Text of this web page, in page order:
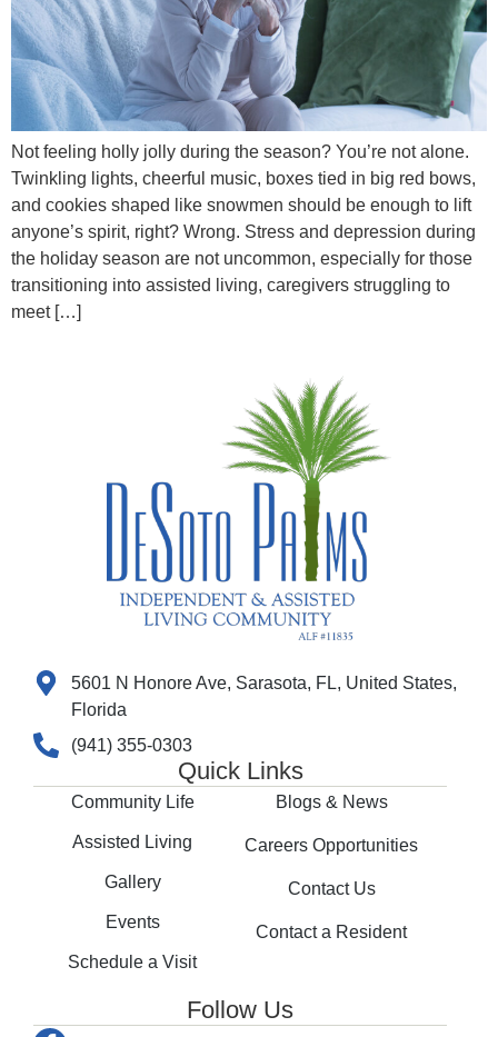
Not feeling holly jolly during the season? You’re not alone.
Twinkling lights, cheerful music, boxes tied in big red bows,
and cookies shaped like snowmen should be enough to lift
anyone’s spirit, right? Wrong. Stress and depression during
the holiday season are not uncommon, especially for those
transitioning into assisted living, caregivers struggling to
meet […]
5601 N Honore Ave, Sarasota, FL, United States,
Florida
(941) 355-0303
Quick Links
Community Life
Assisted Living
Gallery
Events
Schedule a Visit
Blogs & News
Careers Opportunities
Contact Us
Contact a Resident
Follow Us